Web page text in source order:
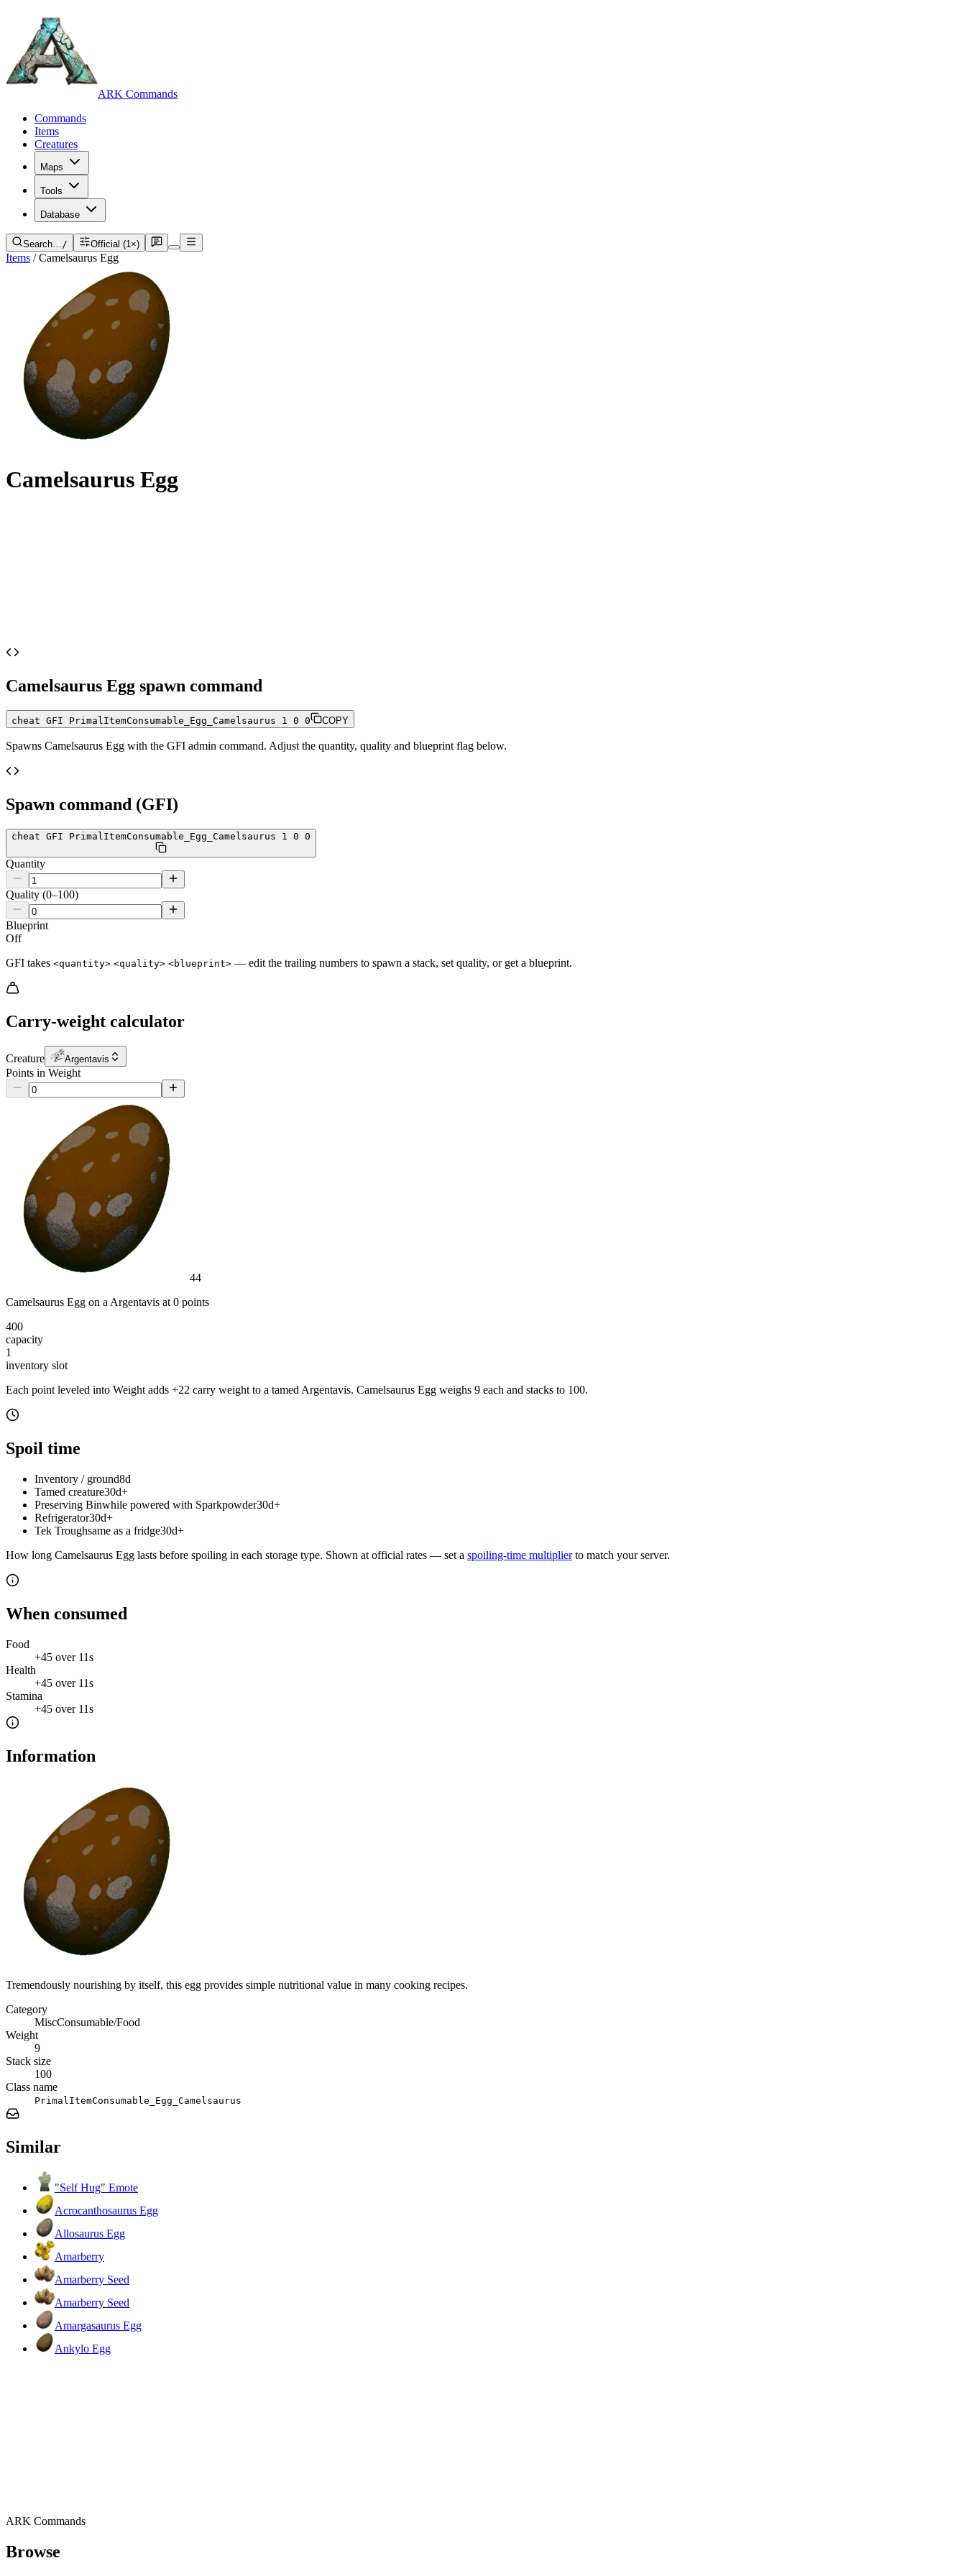
ARK Commands
Commands
Items
Creatures
Maps
Tools
Database
Search…/ Official (1×)
Items / Camelsaurus Egg
Camelsaurus Egg
Camelsaurus Egg spawn command
cheat GFI PrimalItemConsumable_Egg_Camelsaurus 1 0 0 COPY
Spawns Camelsaurus Egg with the GFI admin command. Adjust the quantity, quality and blueprint flag below.
Spawn command (GFI)
cheat GFI PrimalItemConsumable_Egg_Camelsaurus 1 0 0
Quantity
Quality (0–100)
Blueprint
Off
GFI takes <quantity> <quality> <blueprint> — edit the trailing numbers to spawn a stack, set quality, or get a blueprint.
Carry-weight calculator
Creature Argentavis
Points in Weight
44
Camelsaurus Egg on a Argentavis at 0 points
400
capacity
1
inventory slot
Each point leveled into Weight adds +22 carry weight to a tamed Argentavis. Camelsaurus Egg weighs 9 each and stacks to 100.
Spoil time
Inventory / ground8d
Tamed creature30d+
Preserving Binwhile powered with Sparkpowder30d+
Refrigerator30d+
Tek Troughsame as a fridge30d+
How long Camelsaurus Egg lasts before spoiling in each storage type. Shown at official rates — set a spoiling-time multiplier to match your server.
When consumed
Food
+45 over 11s
Health
+45 over 11s
Stamina
+45 over 11s
Information
Tremendously nourishing by itself, this egg provides simple nutritional value in many cooking recipes.
Category
MiscConsumable/Food
Weight
9
Stack size
100
Class name
PrimalItemConsumable_Egg_Camelsaurus
Similar
"Self Hug" Emote
Acrocanthosaurus Egg
Allosaurus Egg
Amarberry
Amarberry Seed
Amarberry Seed
Amargasaurus Egg
Ankylo Egg
ARK Commands
Browse